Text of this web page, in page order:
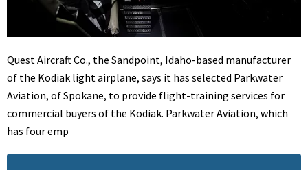
Quest Aircraft Co., the Sandpoint, Idaho-based manufacturer
of the Kodiak light airplane, says it has selected Parkwater
Aviation, of Spokane, to provide flight-training services for
commercial buyers of the Kodiak. Parkwater Aviation, which
has four emp